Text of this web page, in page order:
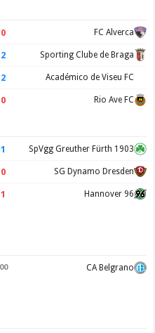
0 FC Alverca
2 Sporting Clube de Braga
2 Académico de Viseu FC
0 Rio Ave FC
1 SpVgg Greuther Fürth 1903
0 SG Dynamo Dresden
1 Hannover 96
CA Belgrano